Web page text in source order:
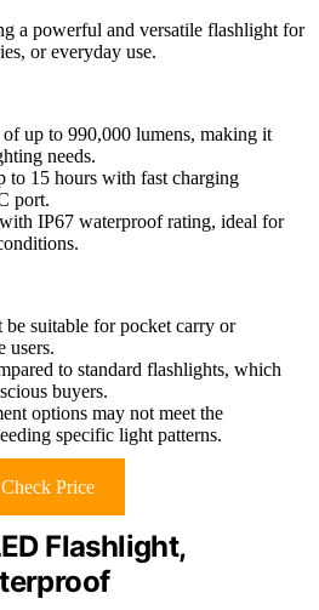
a powerful and versatile flashlight for
or everyday use.
up to 990,000 lumens, making it
needs.
to 15 hours with fast charging
port.
IP67 waterproof rating, ideal for
suitable for pocket carry or
users.
to standard flashlights, which
buyers.
options may not meet the
specific light patterns.
Check Price
Flashlight,